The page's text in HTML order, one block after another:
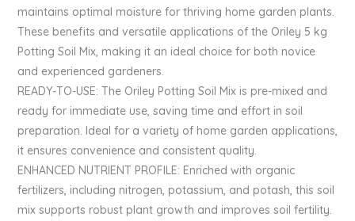
maintains optimal moisture for thriving home garden plants.
These benefits and versatile applications of the Oriley 5 kg
Potting Soil Mix, making it an ideal choice for both novice
and experienced gardeners.
READY-TO-USE: The Oriley Potting Soil Mix is pre-mixed and
ready for immediate use, saving time and effort in soil
preparation. Ideal for a variety of home garden applications,
it ensures convenience and consistent quality.
ENHANCED NUTRIENT PROFILE: Enriched with organic
fertilizers, including nitrogen, potassium, and potash, this soil
mix supports robust plant growth and improves soil fertility.